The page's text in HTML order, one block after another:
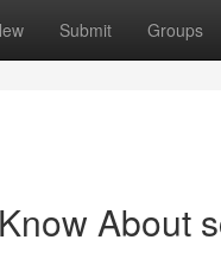
Submit Groups
About